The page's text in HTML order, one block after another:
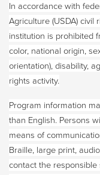
In accordance with
Agriculture (USDA) civil
institution is prohibited
color, national origin,
orientation), disability,
rights activity.
Program information
than English. Persons
means of
Braille, large print,
contact the